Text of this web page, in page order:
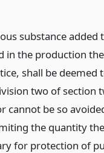
substance added
in the production
shall be deemed
two of section
cannot be so
the quantity
for protection of